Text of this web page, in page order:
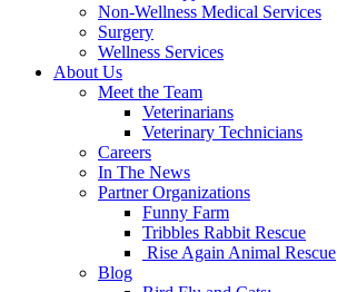
Non-Wellness Medical Services
Surgery
Wellness Services
About Us
Meet the Team
Veterinarians
Veterinary Technicians
Careers
In The News
Partner Organizations
Funny Farm
Tribbles Rabbit Rescue
Rise Again Animal Rescue
Blog